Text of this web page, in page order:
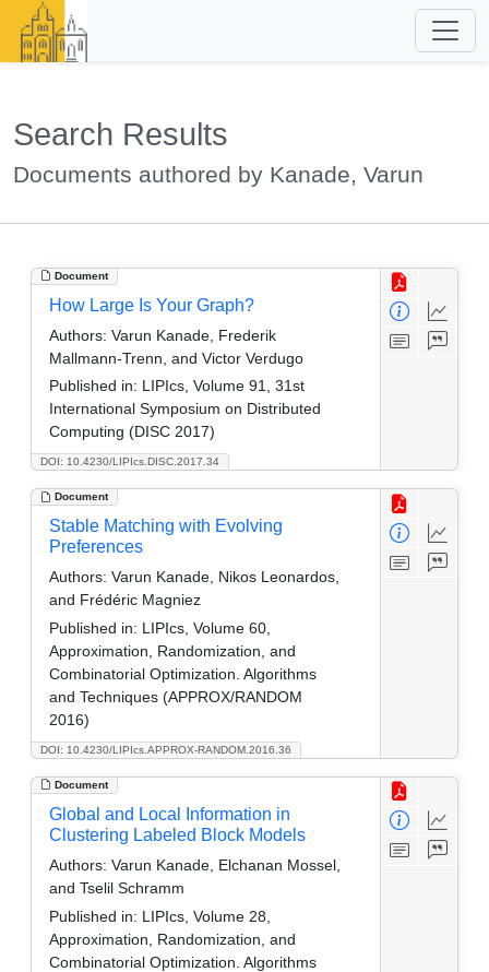
Search Results
Documents authored by Kanade, Varun
Document
DOI: 10.4230/LIPIcs.DISC.2017.34
How Large Is Your Graph?
Authors: Varun Kanade, Frederik
Mallmann-Trenn, and Victor Verdugo
Published in: LIPIcs, Volume 91, 31st
International Symposium on Distributed
Computing (DISC 2017)
Document
DOI: 10.4230/LIPIcs.APPROX-RANDOM.2016.36
Stable Matching with Evolving
Preferences
Authors: Varun Kanade, Nikos Leonardos,
and Frédéric Magniez
Published in: LIPIcs, Volume 60,
Approximation, Randomization, and
Combinatorial Optimization. Algorithms
and Techniques (APPROX/RANDOM
2016)
Document
Global and Local Information in
Clustering Labeled Block Models
Authors: Varun Kanade, Elchanan Mossel,
and Tselil Schramm
Published in: LIPIcs, Volume 28,
Approximation, Randomization, and
Combinatorial Optimization. Algorithms